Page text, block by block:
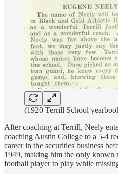
(1920 Terrill School
After coaching at Terrill, Neely
coaching Austin College to a 5-4
career in the securities business
1949, making him the only
football player to play while